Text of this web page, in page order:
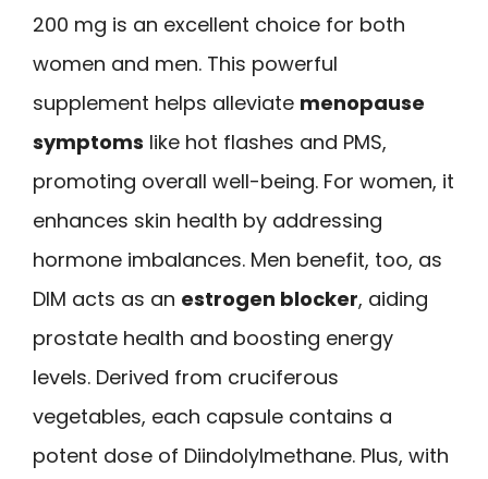
200 mg is an excellent choice for both
women and men. This powerful
supplement helps alleviate menopause
symptoms like hot flashes and PMS,
promoting overall well-being. For women, it
enhances skin health by addressing
hormone imbalances. Men benefit, too, as
DIM acts as an estrogen blocker, aiding
prostate health and boosting energy
levels. Derived from cruciferous
vegetables, each capsule contains a
potent dose of Diindolylmethane. Plus, with